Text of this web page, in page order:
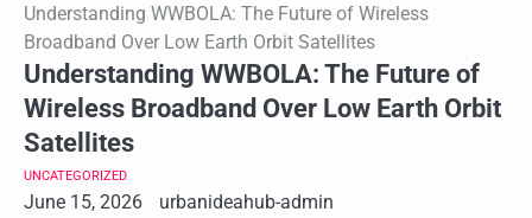
Understanding WWBOLA: The Future of Wireless
Broadband Over Low Earth Orbit Satellites
Understanding WWBOLA: The Future of
Wireless Broadband Over Low Earth Orbit
Satellites
UNCATEGORIZED
June 15, 2026 urbanideahub-admin